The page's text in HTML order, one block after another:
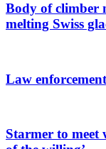
Body of climber
melting Swiss
Law
Starmer to meet